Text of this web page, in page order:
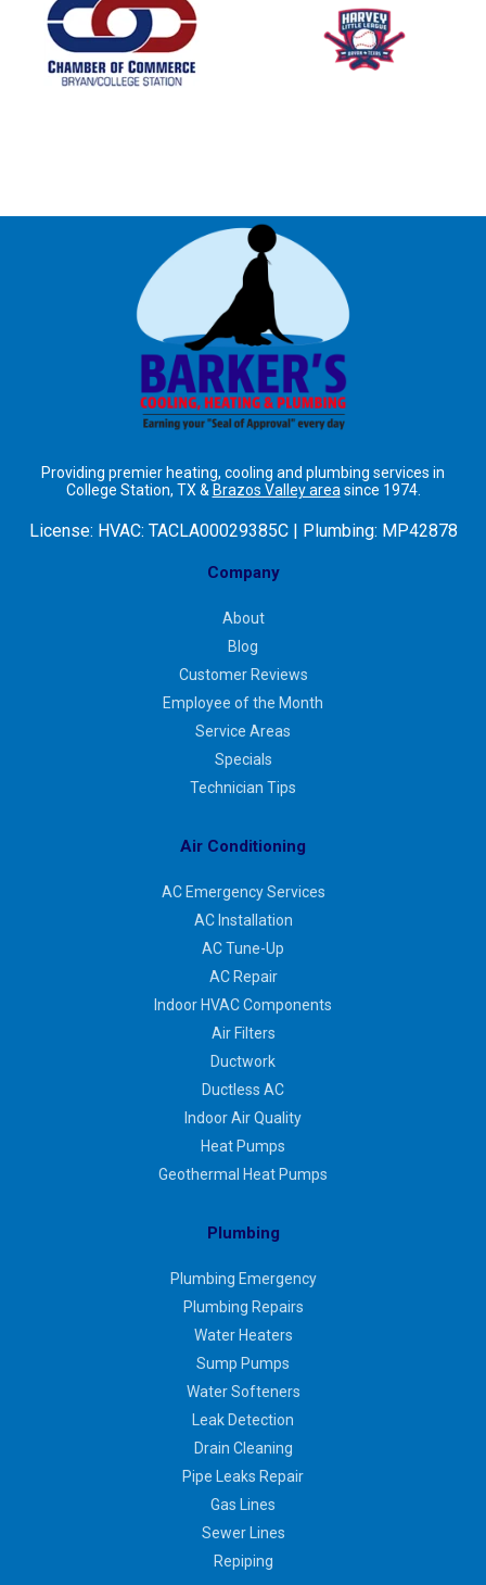
Providing premier heating, cooling and plumbing services in
College Station, TX & Brazos Valley area since 1974.
License: HVAC: TACLA00029385C | Plumbing: MP42878
Company
About
Blog
Customer Reviews
Employee of the Month
Service Areas
Specials
Technician Tips
Air Conditioning
AC Emergency Services
AC Installation
AC Tune-Up
AC Repair
Indoor HVAC Components
Air Filters
Ductwork
Ductless AC
Indoor Air Quality
Heat Pumps
Geothermal Heat Pumps
Plumbing
Plumbing Emergency
Plumbing Repairs
Water Heaters
Sump Pumps
Water Softeners
Leak Detection
Drain Cleaning
Pipe Leaks Repair
Gas Lines
Sewer Lines
Repiping